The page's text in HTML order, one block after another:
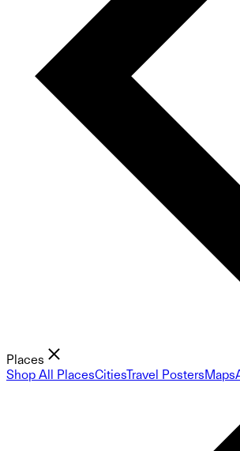
Places
Shop All PlacesCitiesTravel PostersMaps